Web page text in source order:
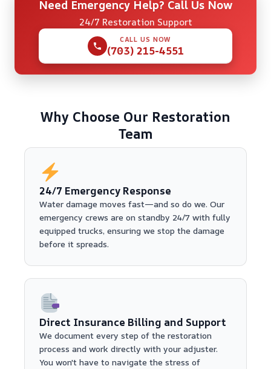
Need Emergency Help? Call Us Now
24/7 Restoration Support
CALL US NOW
(703) 215-4551
Why Choose Our Restoration
Team
24/7 Emergency Response
Water damage moves fast—and so do we. Our
emergency crews are on standby 24/7 with fully
equipped trucks, ensuring we stop the damage
before it spreads.
Direct Insurance Billing and Support
We document every step of the restoration
process and work directly with your adjuster.
You won't have to navigate the stress of